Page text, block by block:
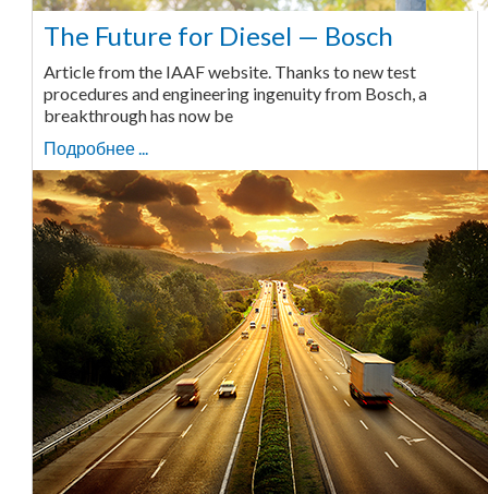
The Future for Diesel — Bosch
Article from the IAAF website. Thanks to new test
procedures and engineering ingenuity from Bosch, a
breakthrough has now be
Подробнее ...